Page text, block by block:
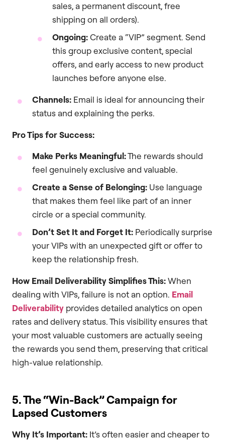
sales, a permanent discount, free
shipping on all orders).
Ongoing:Create a “VIP” segment. Send
this group exclusive content, special
offers, and early access to new product
launches before anyone else.
Channels: Email is ideal for announcing their
status and explaining the perks.
Pro Tips for Success:
Make Perks Meaningful:The rewards should
feel genuinely exclusive and valuable.
Create a Sense of Belonging: Use language
that makes them feel like part of an inner
circle or a special community.
Don’t Set It and Forget It: Periodically surprise
your VIPs with an unexpected gift or offer to
keep the relationship fresh.
How Email Deliverability Simplifies This:When
dealing with VIPs, failure is not an option. Email
Deliverability provides detailed analytics on open
rates and delivery status. This visibility ensures that
your most valuable customers are actually seeing
the rewards you send them, preserving that critical
high-value relationship.
5. The “Win-Back” Campaign for
Lapsed Customers
Why It’s Important: It’s often easier and cheaper to